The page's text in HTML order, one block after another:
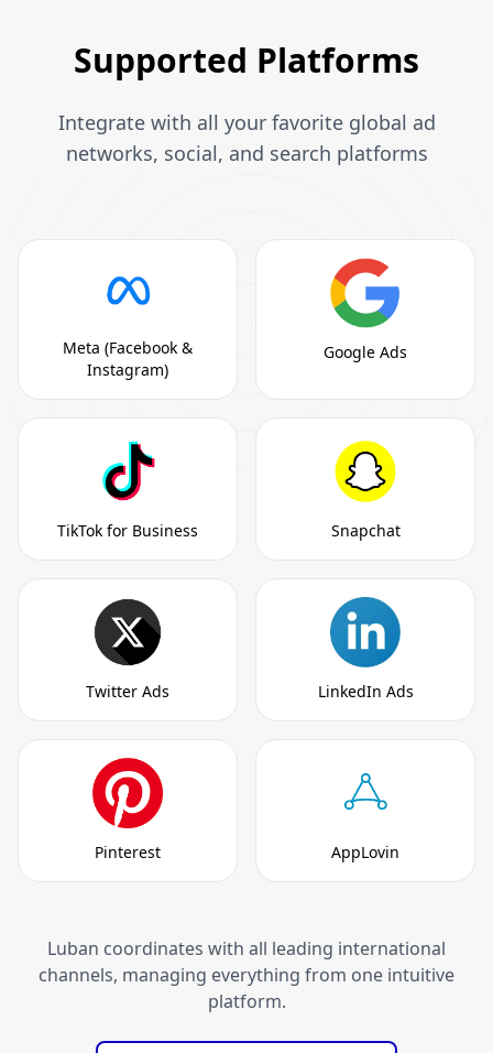
Supported Platforms
Integrate with all your favorite global ad
networks, social, and search platforms
Meta (Facebook &
Instagram)
Google Ads
TikTok for Business Snapchat
Twitter Ads LinkedIn Ads
Pinterest AppLovin
Luban coordinates with all leading international
channels, managing everything from one intuitive
platform.